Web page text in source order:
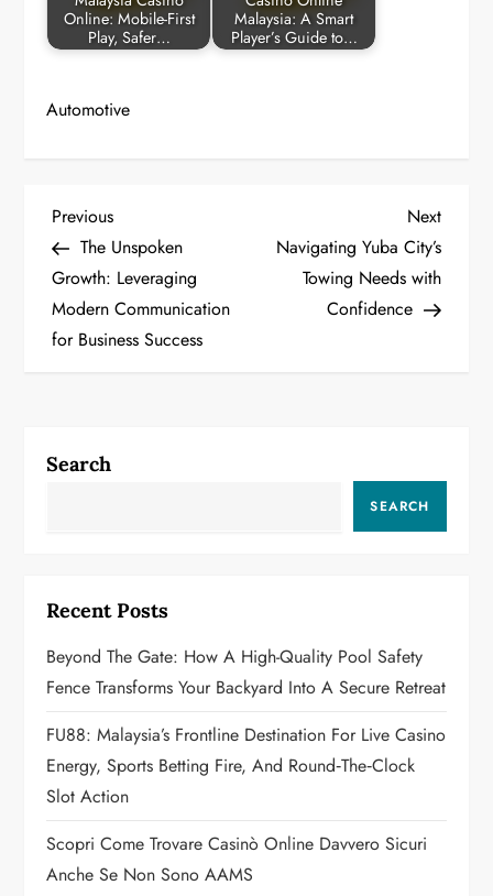
Online: Mobile-First
Play, Safer…
Malaysia: A Smart
Player’s Guide to…
Automotive
P
o
s
a
g
a
t
i
o
n
Previous
Post
Previous
The Unspoken
Growth: Leveraging
Modern Communication
for Business Success
Next
Post
Next
Navigating Yuba City’s
Towing Needs with
Confidence
Search
SEARCH
Recent Posts
Beyond The Gate: How A High-Quality Pool Safety
Fence Transforms Your Backyard Into A Secure Retreat
FU88: Malaysia’s Frontline Destination For Live Casino
Energy, Sports Betting Fire, And Round‑the‑Clock
Slot Action
Scopri Come Trovare Casinò Online Davvero Sicuri
Anche Se Non Sono AAMS